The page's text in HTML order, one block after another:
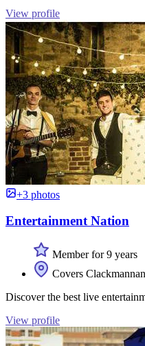
View profile
+3 photos
Entertainment Nation
Member for 9 years
Covers
Discover the best live
View profile